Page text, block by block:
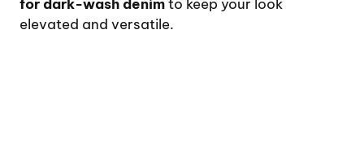
for dark-wash denimto keep your look
elevated and versatile.